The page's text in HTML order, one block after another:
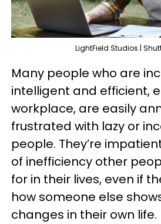
LightField Studios |
Many people who are
intelligent and efficient,
workplace, are easily
frustrated with lazy or
people. They’re
of inefficiency other
for in their lives, even if
how someone else
changes in their own life.